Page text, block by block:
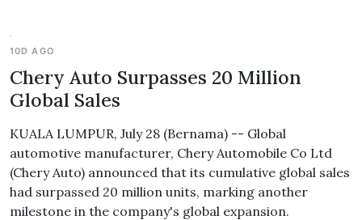
10D AGO
Chery Auto Surpasses 20 Million
Global Sales
KUALA LUMPUR, July 28 (Bernama) -- Global
automotive manufacturer, Chery Automobile Co Ltd
(Chery Auto) announced that its cumulative global sales
had surpassed 20 million units, marking another
milestone in the company's global expansion.